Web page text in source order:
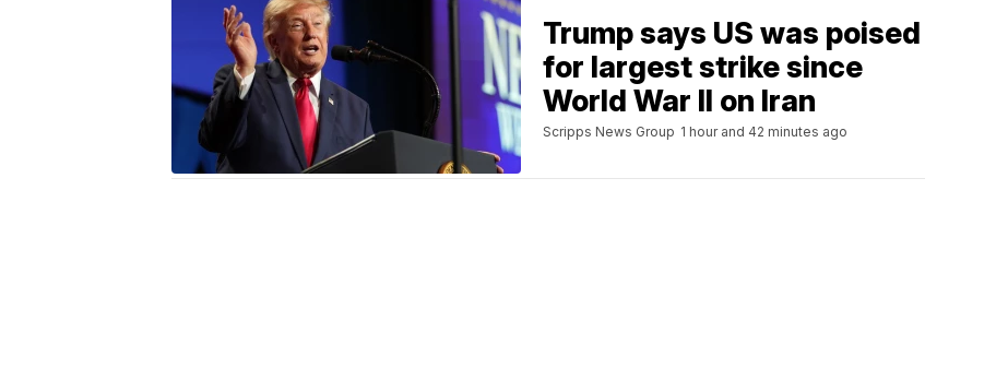
Trump says US was poised
for largest strike since
World War II on Iran
Scripps News Group 1 hour and 42 minutes ago